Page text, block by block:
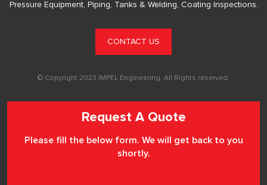
Pressure Equipment, Piping, Tanks & Welding, Coating Inspections.
CONTACT US
© Copyright 2023 IMPEL Engineering. All Rights reserved.
Request A Quote
Please fill the below form. We will get back to you
shortly.